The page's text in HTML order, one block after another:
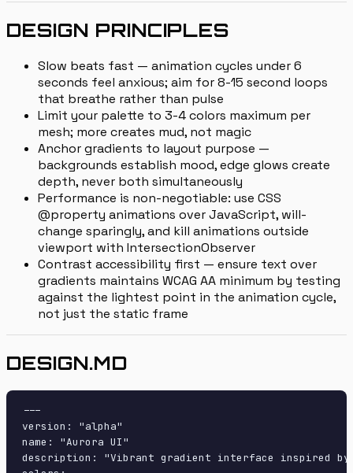
DESIGN PRINCIPLES
Slow beats fast — animation cycles under 6
seconds feel anxious; aim for 8-15 second loops
that breathe rather than pulse
Limit your palette to 3-4 colors maximum per
mesh; more creates mud, not magic
Anchor gradients to layout purpose —
backgrounds establish mood, edge glows create
depth, never both simultaneously
Performance is non-negotiable: use CSS
@property animations over JavaScript, will-
change sparingly, and kill animations outside
viewport with IntersectionObserver
Contrast accessibility first — ensure text over
gradients maintains WCAG AA minimum by testing
against the lightest point in the animation cycle,
not just the static frame
DESIGN.MD
---
version: "alpha"
name: "Aurora UI"
description: "Vibrant gradient interface inspired by